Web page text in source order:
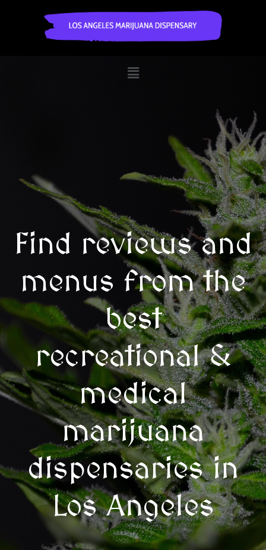
Find reviews and
menus from the
best
recreational &
medical
marijuana
dispensaries in
Los Angeles